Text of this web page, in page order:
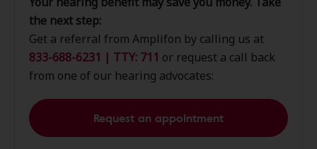
the next step:
Get a referral from Amplifon by calling us at
833-688-6231 | TTY: 711 or request a call back
from one of our hearing advocates:
Request an appointment